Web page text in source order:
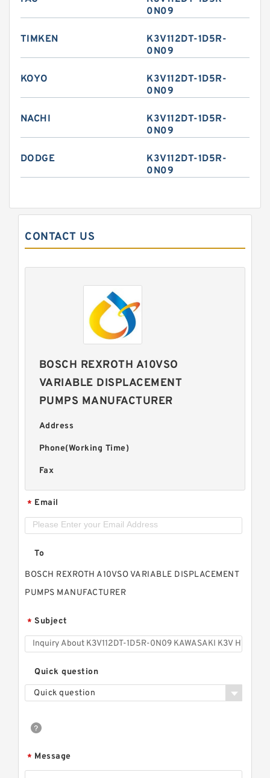
0N09
TIMKEN
K3V112DT-1D5R-
0N09
KOYO
K3V112DT-1D5R-
0N09
NACHI
K3V112DT-1D5R-
0N09
DODGE
K3V112DT-1D5R-
0N09
CONTACT US
BOSCH REXROTH A10VSO
VARIABLE DISPLACEMENT
PUMPS MANUFACTURER
Address
Phone(Working Time)
Fax
* Email
To
BOSCH REXROTH A10VSO VARIABLE DISPLACEMENT
PUMPS MANUFACTURER
* Subject
Quick question
Quick question
* Message